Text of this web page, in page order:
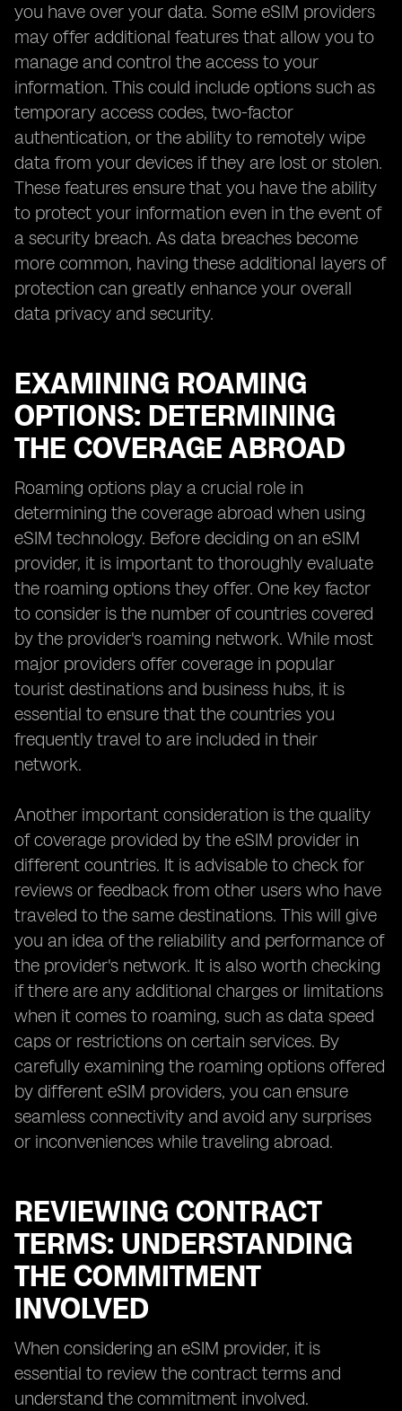
you have over your data. Some eSIM providers
may offer additional features that allow you to
manage and control the access to your
information. This could include options such as
temporary access codes, two-factor
authentication, or the ability to remotely wipe
data from your devices if they are lost or stolen.
These features ensure that you have the ability
to protect your information even in the event of
a security breach. As data breaches become
more common, having these additional layers of
protection can greatly enhance your overall
data privacy and security.
EXAMINING ROAMING
OPTIONS: DETERMINING
THE COVERAGE ABROAD
Roaming options play a crucial role in
determining the coverage abroad when using
eSIM technology. Before deciding on an eSIM
provider, it is important to thoroughly evaluate
the roaming options they offer. One key factor
to consider is the number of countries covered
by the provider's roaming network. While most
major providers offer coverage in popular
tourist destinations and business hubs, it is
essential to ensure that the countries you
frequently travel to are included in their
network.
Another important consideration is the quality
of coverage provided by the eSIM provider in
different countries. It is advisable to check for
reviews or feedback from other users who have
traveled to the same destinations. This will give
you an idea of the reliability and performance of
the provider's network. It is also worth checking
if there are any additional charges or limitations
when it comes to roaming, such as data speed
caps or restrictions on certain services. By
carefully examining the roaming options offered
by different eSIM providers, you can ensure
seamless connectivity and avoid any surprises
or inconveniences while traveling abroad.
REVIEWING CONTRACT
TERMS: UNDERSTANDING
THE COMMITMENT
INVOLVED
When considering an eSIM provider, it is
essential to review the contract terms and
understand the commitment involved.